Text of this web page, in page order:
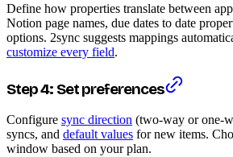
Define how properties translate between
Notion page names, due dates to date
options. 2sync suggests mappings
customize every field.
Step 4: Set preferences
Configure sync direction (two-way or one-
syncs, and default values for new items.
window based on your plan.